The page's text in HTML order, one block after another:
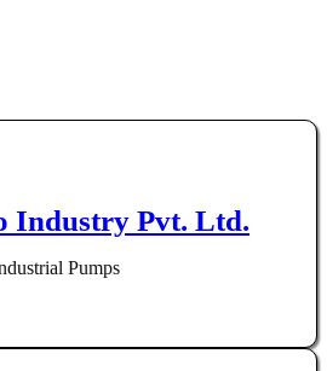
Industry Pvt. Ltd.
Pumps